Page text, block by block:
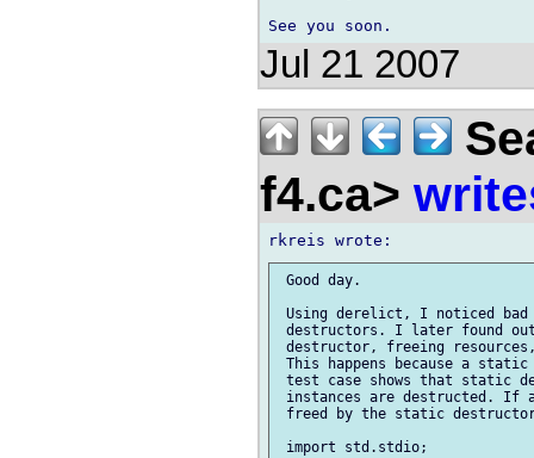
Jul 21 2007
f4.ca>
Good day.
Using derelict, I noticed
destructors. I later found
destructor, freeing
This happens because a
test case shows that static
instances are destructed. If
freed by the static
import std.stdio;